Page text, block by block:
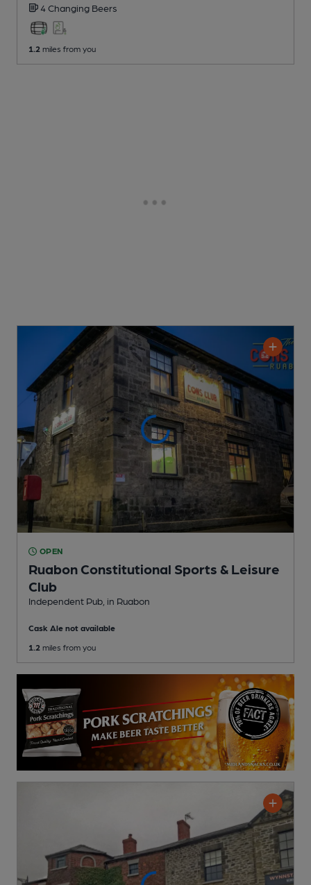
4 Changing Beers
1.2 miles from you
OPEN
Ruabon Constitutional Sports & Leisure
Club
Independent Pub , in Ruabon
Cask Ale not available
1.2 miles from you